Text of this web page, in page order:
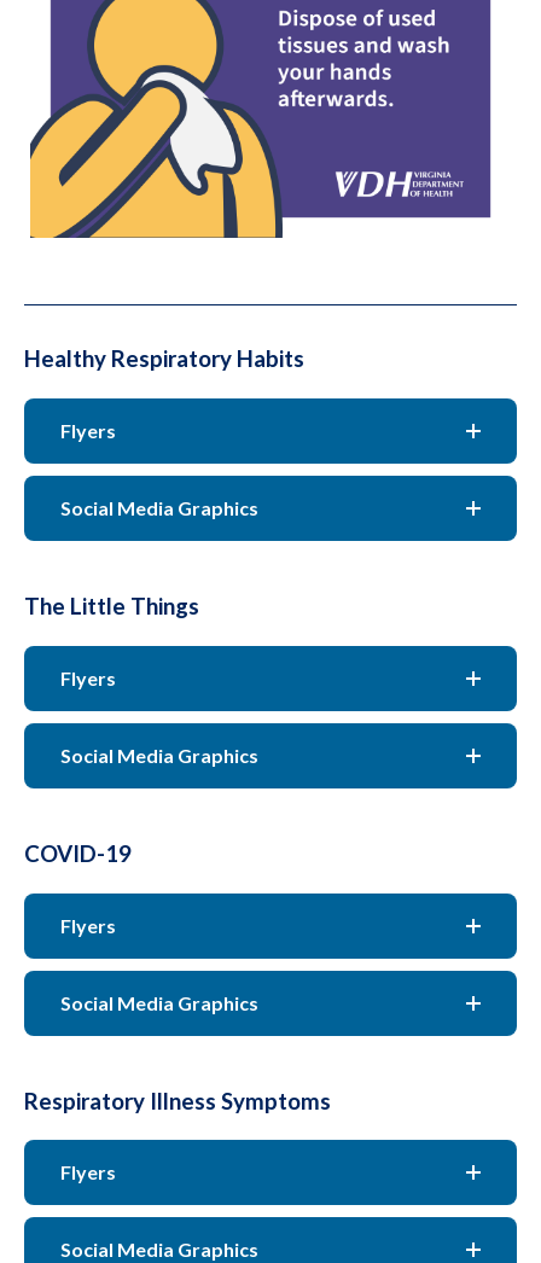
Healthy Respiratory Habits
Flyers
Social Media Graphics
The Little Things
Flyers
Social Media Graphics
COVID-19
Flyers
Social Media Graphics
Respiratory Illness Symptoms
Flyers
Social Media Graphics